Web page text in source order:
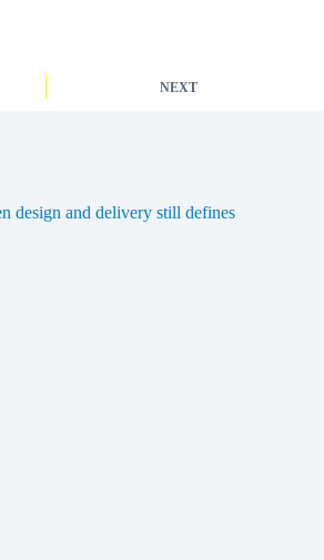
NEXT
design and delivery still defines